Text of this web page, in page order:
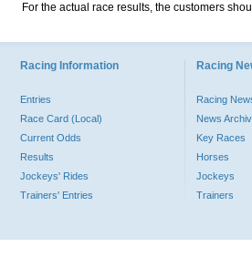
For the actual race results, the customers
Racing Information
Entries
Race Card (Local)
Current Odds
Results
Jockeys' Rides
Trainers' Entries
Racing
Racing
News
Key Races
Horses
Jockeys
Trainers